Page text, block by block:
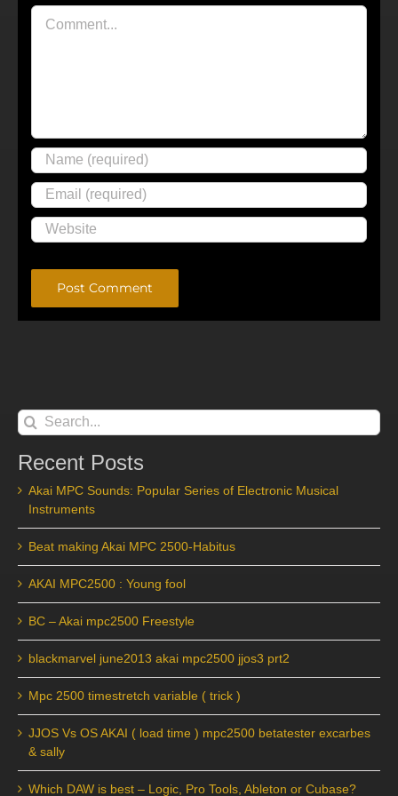
Comment
Search
for:
Recent Posts
Akai MPC Sounds: Popular Series of Electronic Musical
Instruments
Beat making Akai MPC 2500-Habitus
AKAI MPC2500 : Young fool
BC – Akai mpc2500 Freestyle
blackmarvel june2013 akai mpc2500 jjos3 prt2
Mpc 2500 timestretch variable ( trick )
JJOS Vs OS AKAI ( load time ) mpc2500 betatester excarbes
& sally
Which DAW is best – Logic, Pro Tools, Ableton or Cubase?